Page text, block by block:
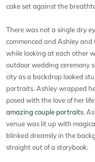
cake set against the
There was not a single dry
commenced and Ashley
while looking at each other
outdoor wedding ceremony
city as a backdrop looked
portraits. Ashley wrapped
posed with the love of her
amazing couple portraits.
venue was lit up with
blinked dreamily in the
straight out of a storybook.